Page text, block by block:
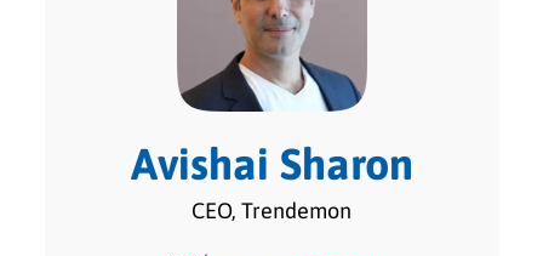
Avishai Sharon
CEO, Trendemon